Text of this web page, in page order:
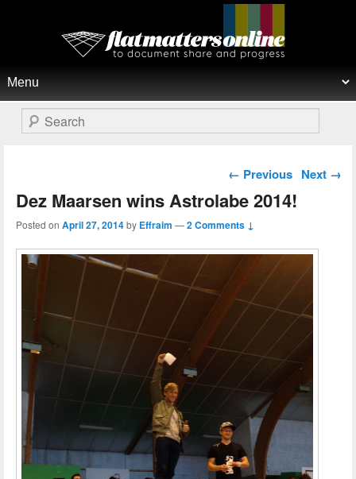
Flat Matters Online
Search
Post navigation
← Previous Next →
Dez Maarsen wins Astrolabe 2014!
Posted on April 27, 2014by Effraim —2 Comments ↓